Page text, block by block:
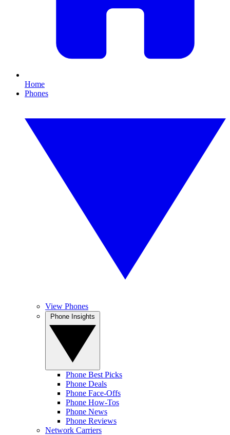
Home
Phones
View Phones
Phone Best Picks
Phone Deals
Phone Face-Offs
Phone How-Tos
Phone News
Phone Reviews
Network Carriers